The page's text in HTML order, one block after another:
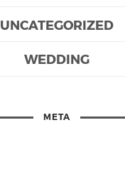
UNCATEGORIZED
WEDDING
META